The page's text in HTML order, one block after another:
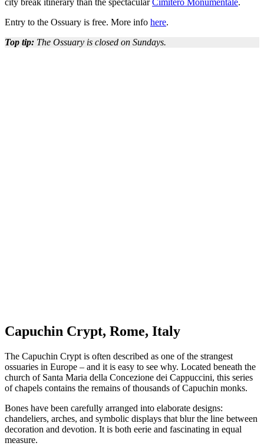
city break itinerary than the spectacularCimitero Monumentale.
Entry to the Ossuary is free. More info here.
Top tip: The Ossuary is closed on Sundays.
Capuchin Crypt, Rome, Italy
The Capuchin Crypt is often described as one of the strangest
ossuaries in Europe – and it is easy to see why. Located beneath the
church of Santa Maria della Concezione dei Cappuccini, this series
of chapels contains the remains of thousands of Capuchin monks.
Bones have been carefully arranged into elaborate designs:
chandeliers, arches, and symbolic displays that blur the line between
decoration and devotion. It is both eerie and fascinating in equal
measure.